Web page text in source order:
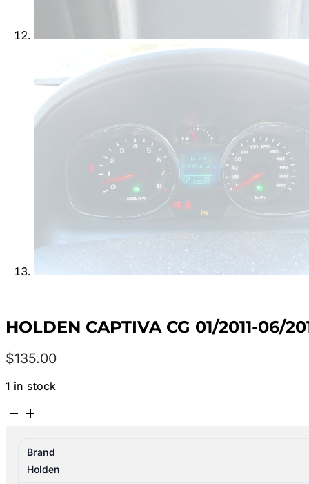
HOLDEN CAPTIVA CG 01/2011-06/
$135.00
1 in stock
HOLDEN
01/2011-
06/2018
Brand
Holden